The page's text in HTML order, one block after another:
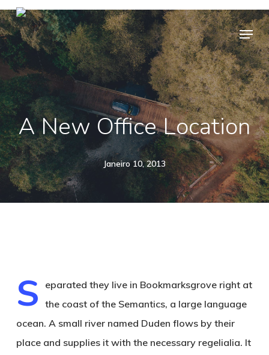
Skip
to
main
content
Menu
A New Office Location
Janeiro 10, 2013
S
eparated they live in Bookmarksgrove right at
the coast of the Semantics, a large language
ocean. A small river named Duden flows by their
place and supplies it with the necessary regelialia. It